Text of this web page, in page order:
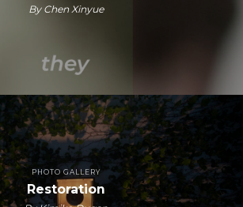
By Chen Xinyue
PHOTO GALLERY
Restoration